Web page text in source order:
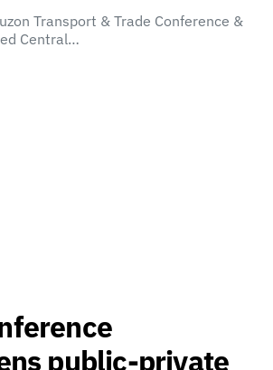
Transport & Trade Conference &
Central…
public-private